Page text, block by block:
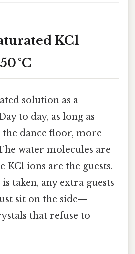
KCl
°C
solution as a
to day, as long as
the dance floor, more
water molecules are
KCl ions are the guests.
taken, any extra guests
sit on the side—
that refuse to